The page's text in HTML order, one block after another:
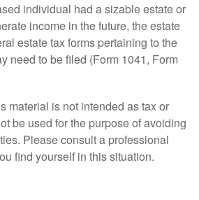
individual had a sizable estate or
income in the future, the estate
estate tax forms pertaining to the
need to be filed (Form 1041, Form
material is not intended as tax or
be used for the purpose of avoiding
Please consult a professional
find yourself in this situation.